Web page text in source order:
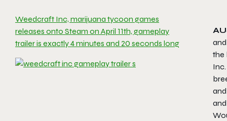
Weedcraft Inc, marijuana tycoon games
releases onto Steam on April 11th, gameplay
trailer is exactly 4 minutes and 20 seconds long
the